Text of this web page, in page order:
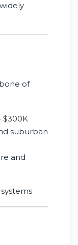
of
$300K
suburban
and